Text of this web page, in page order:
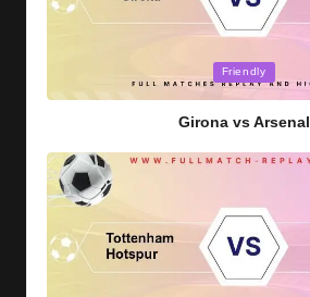
Friendly
Girona vs Arsenal